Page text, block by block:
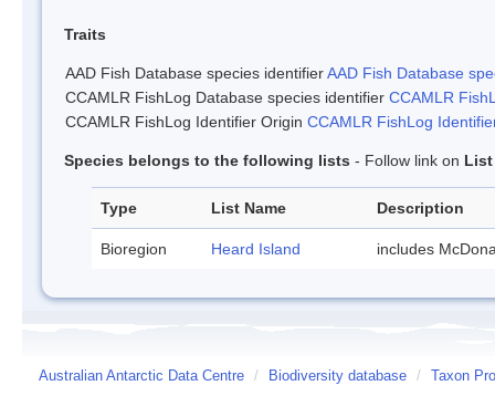
Traits
AAD Fish Database species identifierAAD Fish Database
CCAMLR FishLog Database species identifier CCAMLR
CCAMLR FishLog Identifier Origin CCAMLR FishLog
Species belongs to the following lists - Follow link on List
Type List Name Description
Bioregion Heard Island includes
Australian Antarctic Data Centre / Biodiversity database / Taxon